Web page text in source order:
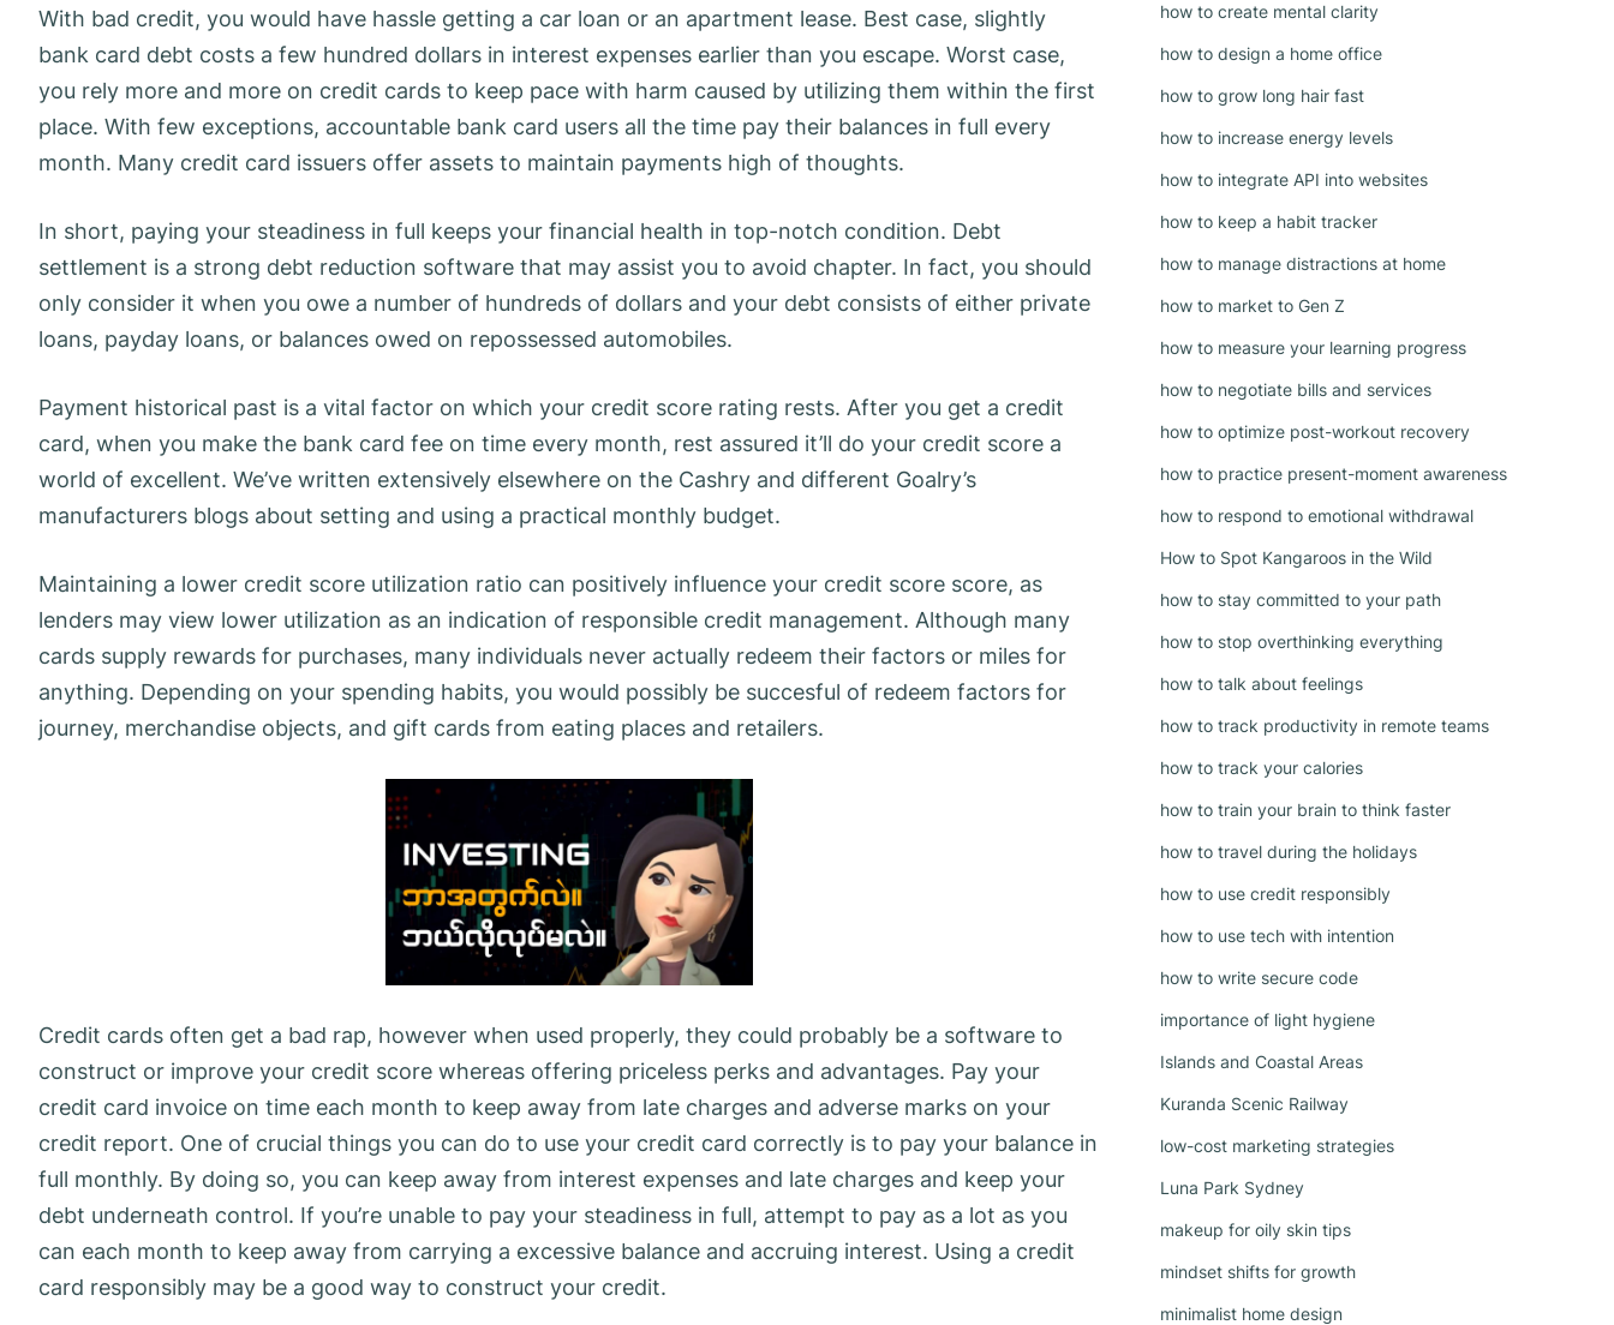
With bad credit, you would have hassle getting a car loan or an apartment lease. Best case, slightly
bank card debt costs a few hundred dollars in interest expenses earlier than you escape. Worst case,
you rely more and more on credit cards to keep pace with harm caused by utilizing them within the first
place. With few exceptions, accountable bank card users all the time pay their balances in full every
month. Many credit card issuers offer assets to maintain payments high of thoughts.
In short, paying your steadiness in full keeps your financial health in top-notch condition. Debt
settlement is a strong debt reduction software that may assist you to avoid chapter. In fact, you should
only consider it when you owe a number of hundreds of dollars and your debt consists of either private
loans, payday loans, or balances owed on repossessed automobiles.
Payment historical past is a vital factor on which your credit score rating rests. After you get a credit
card, when you make the bank card fee on time every month, rest assured it’ll do your credit score a
world of excellent. We’ve written extensively elsewhere on the Cashry and different Goalry’s
manufacturers blogs about setting and using a practical monthly budget.
Maintaining a lower credit score utilization ratio can positively influence your credit score score, as
lenders may view lower utilization as an indication of responsible credit management. Although many
cards supply rewards for purchases, many individuals never actually redeem their factors or miles for
anything. Depending on your spending habits, you would possibly be succesful of redeem factors for
journey, merchandise objects, and gift cards from eating places and retailers.
Credit cards often get a bad rap, however when used properly, they could probably be a software to
construct or improve your credit score whereas offering priceless perks and advantages. Pay your
credit card invoice on time each month to keep away from late charges and adverse marks on your
credit report. One of crucial things you can do to use your credit card correctly is to pay your balance in
full monthly. By doing so, you can keep away from interest expenses and late charges and keep your
debt underneath control. If you’re unable to pay your steadiness in full, attempt to pay as a lot as you
can each month to keep away from carrying a excessive balance and accruing interest. Using a credit
card responsibly may be a good way to construct your credit.
how to create mental clarity
how to design a home office
how to grow long hair fast
how to increase energy levels
how to integrate API into websites
how to keep a habit tracker
how to manage distractions at home
how to market to Gen Z
how to measure your learning progress
how to negotiate bills and services
how to optimize post-workout recovery
how to practice present-moment awareness
how to respond to emotional withdrawal
How to Spot Kangaroos in the Wild
how to stay committed to your path
how to stop overthinking everything
how to talk about feelings
how to track productivity in remote teams
how to track your calories
how to train your brain to think faster
how to travel during the holidays
how to use credit responsibly
how to use tech with intention
how to write secure code
importance of light hygiene
Islands and Coastal Areas
Kuranda Scenic Railway
low-cost marketing strategies
Luna Park Sydney
makeup for oily skin tips
mindset shifts for growth
minimalist home design